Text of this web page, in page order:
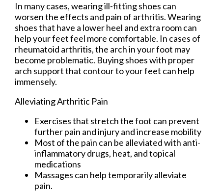
In many cases, wearing ill-fitting shoes can
worsen the effects and pain of arthritis. Wearing
shoes that have a lower heel and extra room can
help your feet feel more comfortable. In cases of
rheumatoid arthritis, the arch in your foot may
become problematic. Buying shoes with proper
arch support that contour to your feet can help
immensely.
Alleviating Arthritic Pain
Exercises that stretch the foot can prevent
further pain and injury and increase mobility
Most of the pain can be alleviated with anti-
inflammatory drugs, heat, and topical
medications
Massages can help temporarily alleviate
pain.